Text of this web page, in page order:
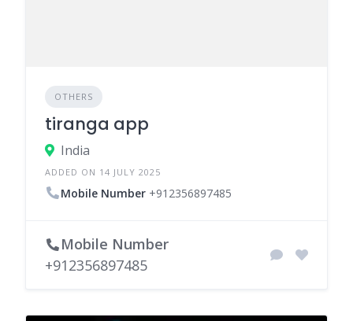
OTHERS
tiranga app
India
ADDED ON 14 JULY 2025
Mobile Number +912356897485
Mobile Number
+912356897485